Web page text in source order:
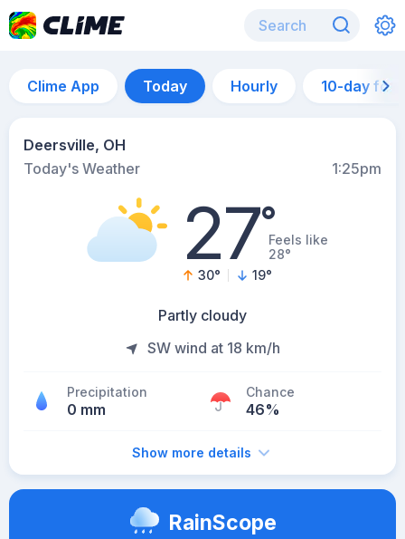
Clime App Today Hourly 10-day
Deersville, OH
Today's Weather
1:25pm
27°Feels like
28°
30° 19°
Partly cloudy
SW wind at 18 km/h
Precipitation
0 mm
Chance
46%
Show more details
RainScope